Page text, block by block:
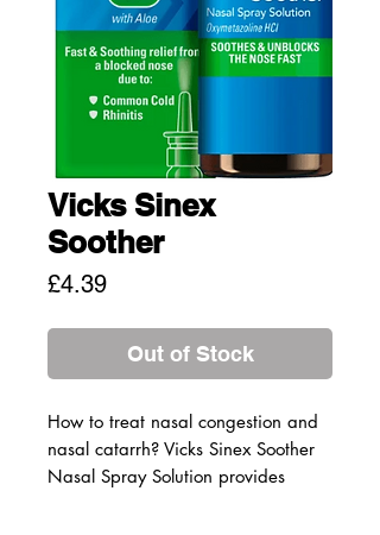
Vicks Sinex
Soother
£4.39Price
Out of Stock
How to treat nasal congestion and
nasal catarrh? Vicks Sinex Soother
Nasal Spray Solution provides